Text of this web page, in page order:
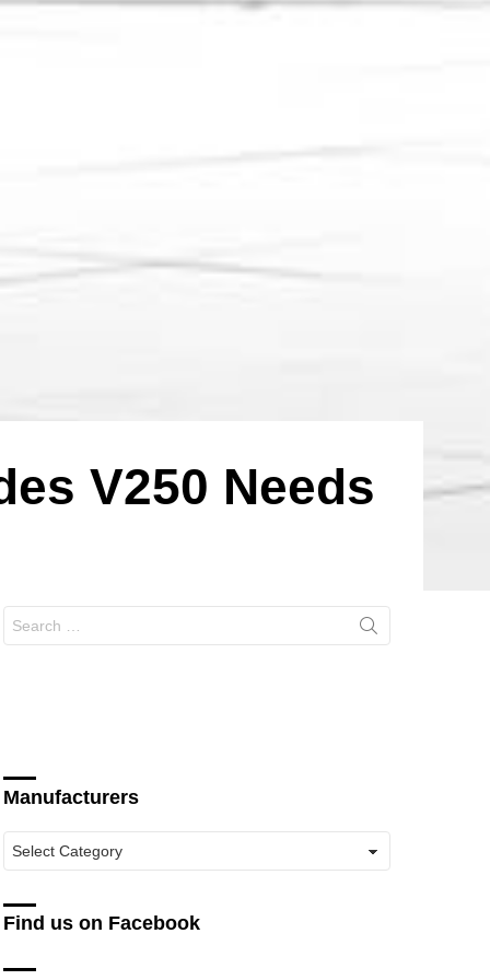
V250 Needs
for:
Manufacturers
Manufacturers
Find us on Facebook